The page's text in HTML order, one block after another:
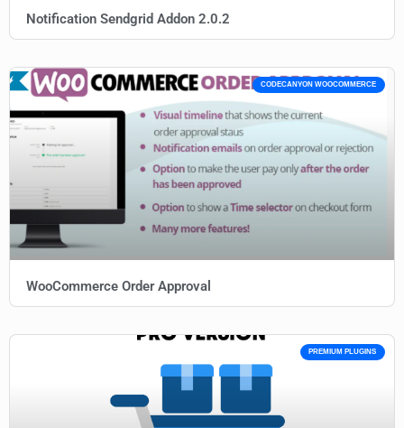
Notification Sendgrid Addon 2.0.2
CODECANYON WOOCOMMERCE
WooCommerce Order Approval
PREMIUM PLUGINS